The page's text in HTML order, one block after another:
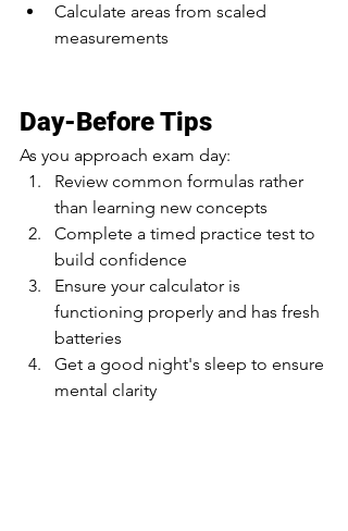
Calculate areas from scaled
measurements
Day-Before Tips
As you approach exam day:
Review common formulas rather
than learning new concepts
Complete a timed practice test to
build confidence
Ensure your calculator is
functioning properly and has fresh
batteries
Get a good night's sleep to ensure
mental clarity